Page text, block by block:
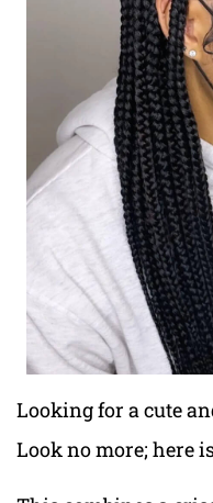
Looking for a cute
Look no more; here